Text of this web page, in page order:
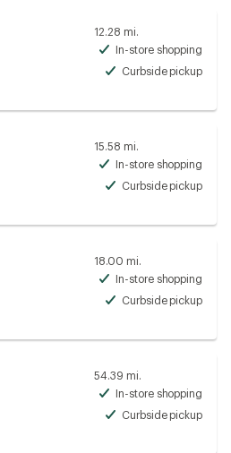
12.28 mi.
In-store shopping
Curbside pickup
15.58 mi.
In-store shopping
Curbside pickup
18.00 mi.
In-store shopping
Curbside pickup
54.39 mi.
In-store shopping
Curbside pickup